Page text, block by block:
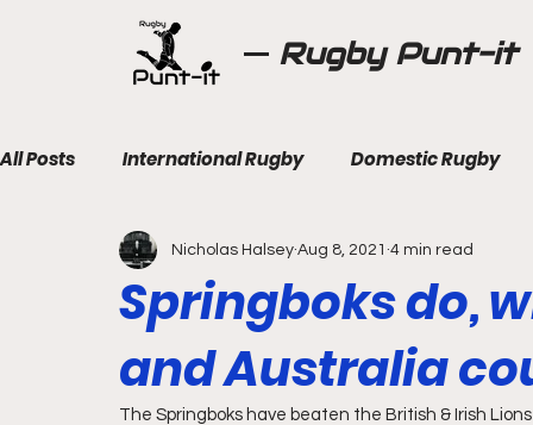
Rugby Punt-it
All Posts International Rugby Domestic Rugby
Springboks do,
and Australia
Nicholas Halsey Aug 8, 2021 4 min read
The Springboks have beaten the British & Irish